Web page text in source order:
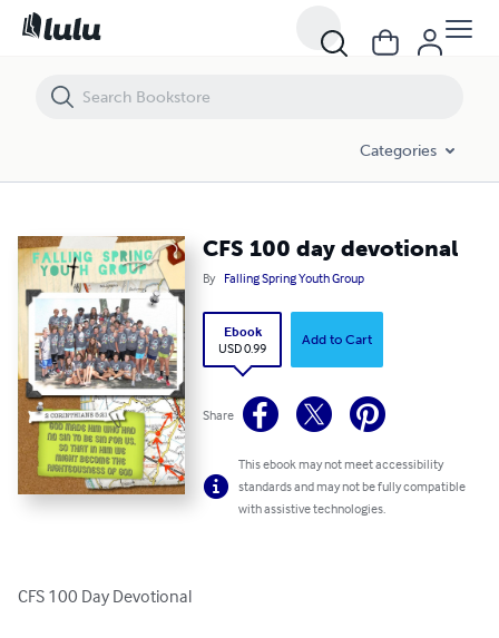
Categories
CFS 100 day devotional
By Falling Spring Youth Group
Ebook
USD 0.99
Add to Cart
Share
This ebook may not meet accessibility
standards and may not be fully compatible
with assistive technologies.
CFS 100 Day Devotional
CFS 100 day devotional